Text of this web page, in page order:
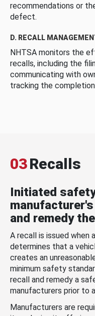
recommendations or
defect.
D. RECALL
NHTSA monitors the
recalls, including the
communicating with
tracking the
03Recalls
Initiated
and remedy
A recall is issued when
determines that a
creates an
minimum safety
recall and remedy a
manufacturers prior to
Manufacturers are